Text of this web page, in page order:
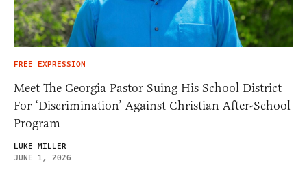
FREE EXPRESSION
Meet The Georgia Pastor Suing His School District
For ‘Discrimination’ Against Christian After-School
Program
LUKE MILLER
JUNE 1, 2026